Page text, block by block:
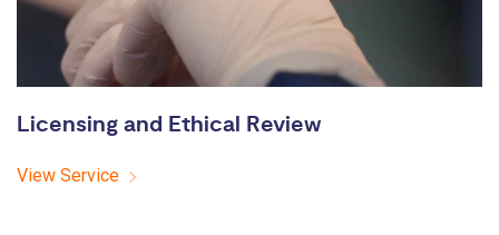
Licensing and Ethical Review
View Service